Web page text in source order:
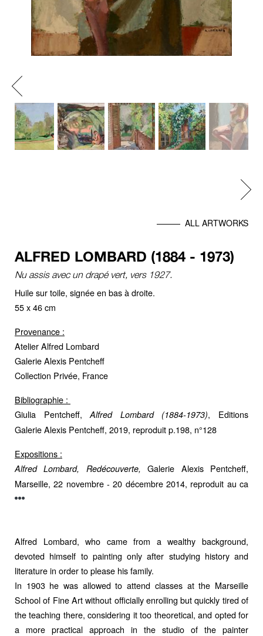
Previous
Next
ALL ARTWORKS
ALFRED LOMBARD (1884 - 1973)
Nu assis avec un drapé vert, vers 1927.
Huile sur toile, signée en bas à droite.
55 x 46 cm
Provenance :
Atelier Alfred Lombard
Galerie Alexis Pentcheff
Collection Privée, France
Bibliographie :
Giulia Pentcheff,Alfred Lombard (1884-1973), Editions
Galerie Alexis Pentcheff, 2019, reproduit p.198, n°128
Expositions :
Alfred Lombard, Redécouverte,Galerie Alexis Pentcheff,
Marseille, 22 novembre - 20 décembre 2014, reproduit au ca
Alfred Lombard, who came from a wealthy background,
devoted himself to painting only after studying history and
literature in order to please his family.
In 1903 he was allowed to attend classes at the Marseille
School of Fine Art without officially enrolling but quickly tired of
the teaching there, considering it too theoretical, and opted for
a more practical approach in the studio of the painter